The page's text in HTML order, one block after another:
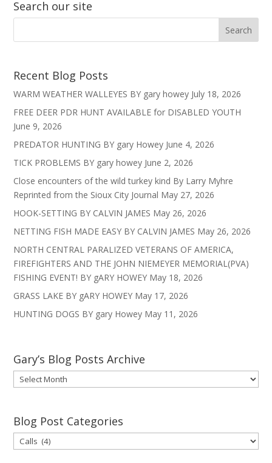
Search our site
Recent Blog Posts
WARM WEATHER WALLEYES BY gary howey July 18, 2026
FREE DEER PDR HUNT AVAILABLE for DISABLED YOUTH
June 9, 2026
PREDATOR HUNTING BY gary Howey June 4, 2026
TICK PROBLEMS BY gary howey June 2, 2026
Close encounters of the wild turkey kind By Larry Myhre
Reprinted from the Sioux City Journal May 27, 2026
HOOK-SETTING BY CALVIN JAMES May 26, 2026
NETTING FISH MADE EASY BY CALVIN JAMES May 26, 2026
NORTH CENTRAL PARALIZED VETERANS OF AMERICA,
FIREFIGHTERS AND THE JOHN NIEMEYER MEMORIAL(PVA)
FISHING EVENT! BY gARY HOWEY May 18, 2026
GRASS LAKE BY gARY HOWEY May 17, 2026
HUNTING DOGS BY gary Howey May 11, 2026
Gary’s Blog Posts Archive
Gary’s
Blog
Archive
Blog Post Categories
Blog
Post